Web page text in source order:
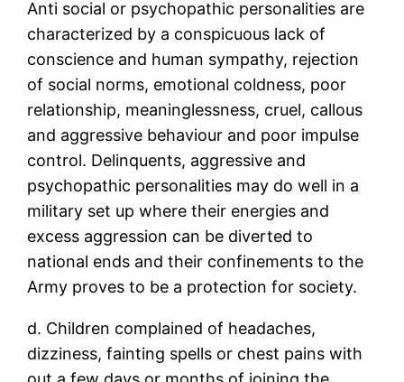
Anti social or psychopathic personalities are
characterized by a conspicuous lack of
conscience and human sympathy, rejection
of social norms, emotional coldness, poor
relationship, meaninglessness, cruel, callous
and aggressive behaviour and poor impulse
control. Delinquents, aggressive and
psychopathic personalities may do well in a
military set up where their energies and
excess aggression can be diverted to
national ends and their confinements to the
Army proves to be a protection for society.
d. Children complained of headaches,
dizziness, fainting spells or chest pains with